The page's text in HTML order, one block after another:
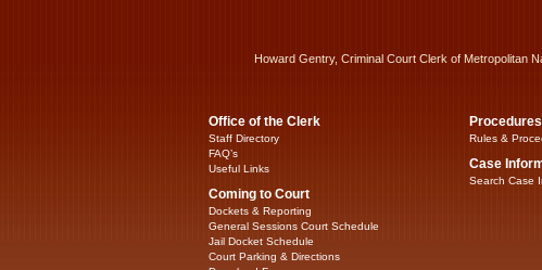
Howard Gentry, Criminal Court Clerk of Metropolitan
Office of the Clerk
Staff Directory
FAQ’s
Useful Links
Coming to Court
Dockets & Reporting
General Sessions Court Schedule
Jail Docket Schedule
Court Parking & Directions
Rules &
Case
Search Case